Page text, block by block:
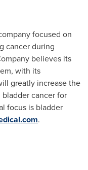
focused on
cancer during
believes its
with its
greatly increase the
cancer for
focus is bladder
.